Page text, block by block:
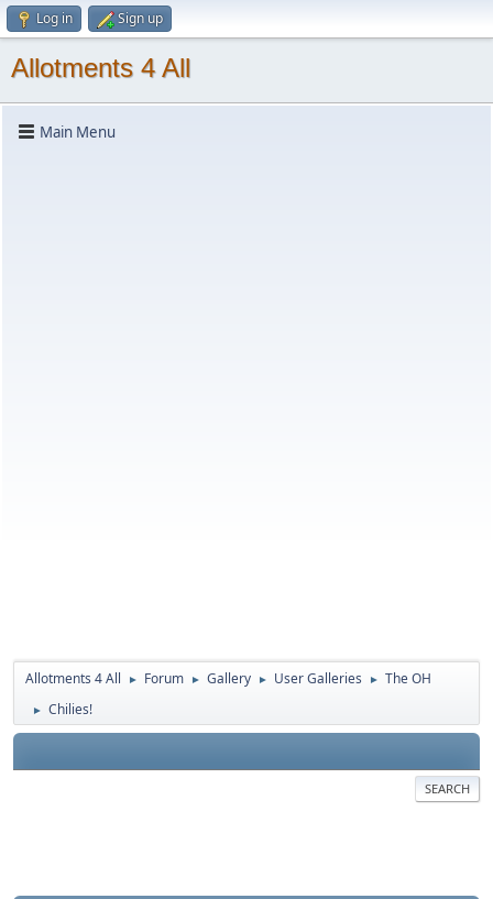
Log in Sign up
Allotments 4 All
Main Menu
Allotments 4 All ► Forum ► Gallery ► User Galleries ► The OH
► Chilies!
SEARCH